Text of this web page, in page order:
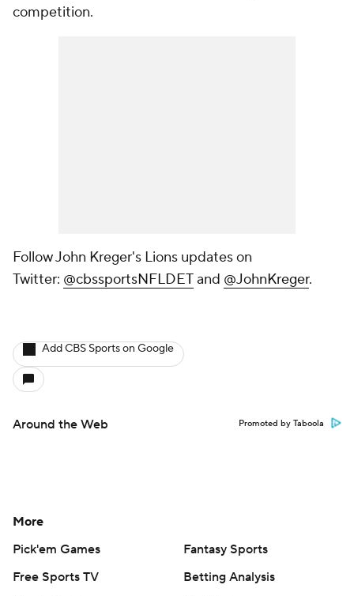
competition.
Follow John Kreger's Lions updates on
Twitter: @cbssportsNFLDETand @JohnKreger.
Add CBS Sports on Google
Around the Web Promoted by Taboola
More
Pick'em Games
Fantasy Sports
Free Sports TV
Betting Analysis